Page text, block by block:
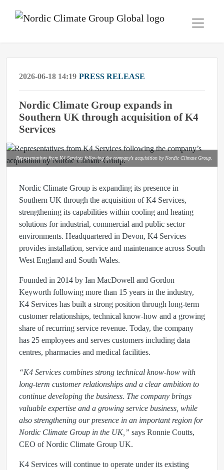
2026-06-18 14:19 PRESS RELEASE
Nordic Climate Group expands in
Southern UK through acquisition of K4
Services
Representatives from K4 Services following the company’s acquisition by Nordic Climate Group.
Nordic Climate Group is expanding its presence in
Southern UK through the acquisition of K4 Services,
strengthening its capabilities within cooling and heating
solutions for industrial, commercial and public sector
environments. Headquartered in Devon, K4 Services
provides installation, service and maintenance across South
West England and South Wales.
Founded in 2014 by Ian MacDowell and Gordon
Keyworth following more than 15 years in the industry,
K4 Services has built a strong position through long-term
customer relationships, technical know-how and a growing
share of recurring service revenue. Today, the company
has 25 employees and serves customers including data
centres, pharmacies and medical facilities.
“K4 Services combines strong technical know-how with
long-term customer relationships and a clear ambition to
continue developing the business. The company brings
valuable expertise and a growing service business, while
also strengthening our presence in an important region for
Nordic Climate Group in the UK,” says Ronnie Coutts,
CEO of Nordic Climate Group UK.
K4 Services will continue to operate under its existing